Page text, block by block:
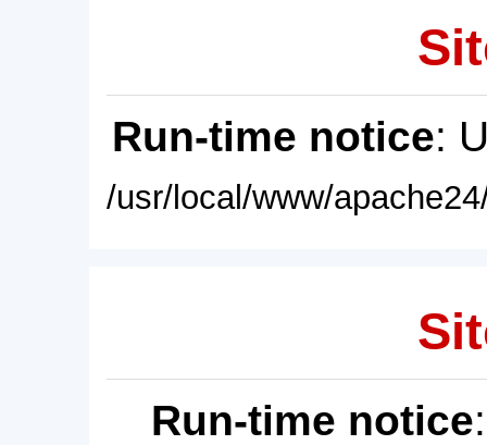
Run-time notice:
/usr/local/www/
Run-time notice